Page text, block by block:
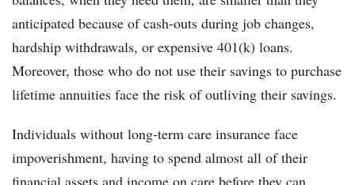
anticipated because of cash-outs during job changes,
hardship withdrawals, or expensive 401(k) loans.
Moreover, those who do not use their savings to purchase
lifetime annuities face the risk of outliving their savings.
Individuals without long-term care insurance face
impoverishment, having to spend almost all of their